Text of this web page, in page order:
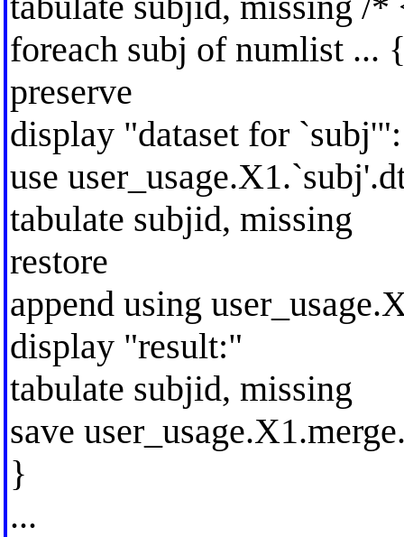
foreach subj of numlist ...
preserve
display "dataset for `subj'":
use
tabulate subjid, missing
restore
append using
display "result:"
tabulate subjid, missing
save
}
...